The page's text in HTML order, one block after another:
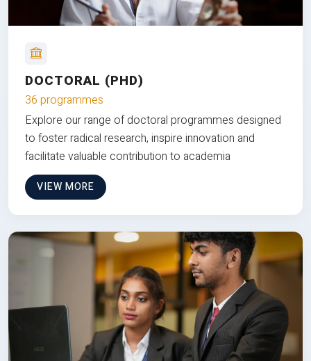
DOCTORAL (PHD)
36 programmes
Explore our range of doctoral programmes designed
to foster radical research, inspire innovation and
facilitate valuable contribution to academia
VIEW MORE